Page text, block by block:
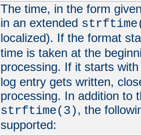
The time, in the form
in an extended
localized). If the format
time is taken at the
processing. If it starts
log entry gets written,
processing. In addition to
strftime(3), the
supported: